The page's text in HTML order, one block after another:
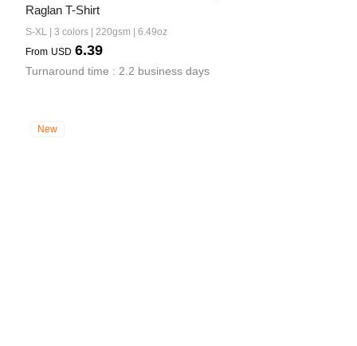
Raglan T-Shirt
S-XL | 3 colors | 220gsm | 6.49oz
From USD 6.39
Turnaround time : 2.2 business days
New